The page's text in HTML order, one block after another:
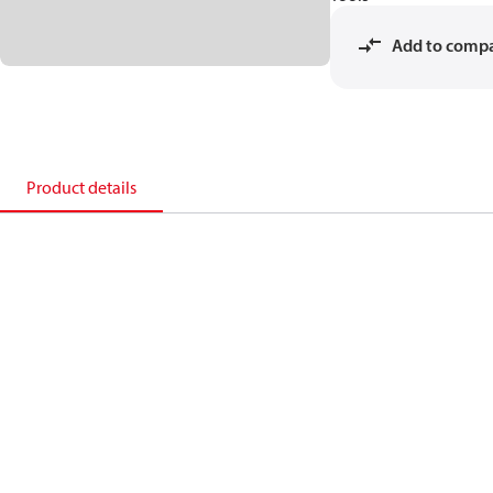
Add to
Product details